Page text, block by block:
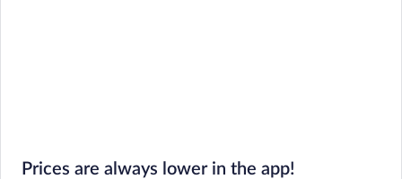
Prices are always lower in the app!